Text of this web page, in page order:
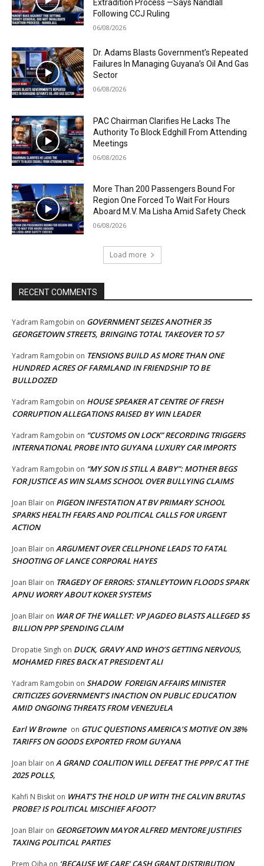
Extradition Process —Says Nandlall
Following CCJ Ruling
06/08/2026
Dr. Adams Blasts Government’s Repeated
Failures In Managing Guyana’s Oil And Gas
Sector
06/08/2026
PAC Chairman Clarifies He Lacks The
Authority To Block Edghill From Attending
Meetings
06/08/2026
More Than 200 Passengers Bound For
Region One Forced To Wait For Hours
Aboard M.V. Ma Lisha Amid Safety Check
06/08/2026
Load more
RECENT COMMENTS
Yadram Ramgobin on GOVERNMENT SEIZES ANOTHER 35
GEORGETOWN STREETS, BRINGING TOTAL TAKEOVER TO 57
Yadram Ramgobin on TENSIONS BUILD AS MORE THAN ONE
HUNDRED ACRES OF FARMLAND IN FRIENDSHIP TO BE
BULLDOZED
Yadram Ramgobin on HOUSE SPEAKER AT CENTRE OF FRESH
CORRUPTION ALLEGATIONS RAISED BY WIN LEADER
Yadram Ramgobin on “CUSTOMS ON LOCK” RECORDING TRIGGERS
INTERNATIONAL PROBE INTO GUYANA LUXURY CAR IMPORTS
Yadram Ramgobin on “MY SON IS STILL A BABY”: MOTHER BEGS
FOR JUSTICE AS WIN SLAMS SCHOOL OVER BULLYING CLAIMS
Joan Blair on PIGEON INFESTATION AT BV PRIMARY SCHOOL
SPARKS HEALTH FEARS AND POLITICAL CALLS FOR URGENT
ACTION
Joan Blair on ARGUMENT OVER CELLPHONE LEADS TO FATAL
SHOOTING OF LANCE CORPORAL HAYES
Joan Blair on TRAGEDY OF ERRORS: STANLEYTOWN FLOODS SPARK
APNU WORRY ABOUT KOKER SYSTEMS
Joan Blair on WAR OF THE WALLET: VP JAGDEO BLASTS ALLEGED $5
BILLION PPP SPENDING CLAIM
Dropatie Singh on DUCK, GRAVY AND WHO’S GETTING NERVOUS,
MOHAMED FIRES BACK AT PRESIDENT ALI
Yadram Ramgobin on SHADOW FOREIGN AFFAIRS MINISTER
CRITICIZES GOVERNMENT’S INACTION ON PUBLIC EDUCATION
AMID ONGOING THREATS FROM VENEZUELA
Earl W Browne on GTUC QUESTIONS AMERICA’S MOTIVE ON 38%
TARIFFS ON GOODS EXPORTED FROM GUYANA
Joan blair on A GRAND COALITION WILL DEFEAT THE PPP/C AT THE
2025 POLLS,
Kahfi N Biskit on WHAT’S THE HOLD UP WITH THE CALVIN BRUTAS
PROBE? IS POLITICAL MISCHIEF AFOOT?
Joan Blair on GEORGETOWN MAYOR ALFRED MENTORE JUSTIFIES
TAXING POLITICAL PARTIES
‘BECAUSE WE CARE’ CASH GRANT DISTRIBUTION